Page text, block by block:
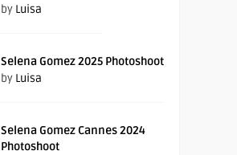
by Luisa
Selena Gomez 2025 Photoshoot
by Luisa
Selena Gomez Cannes 2024
Photoshoot